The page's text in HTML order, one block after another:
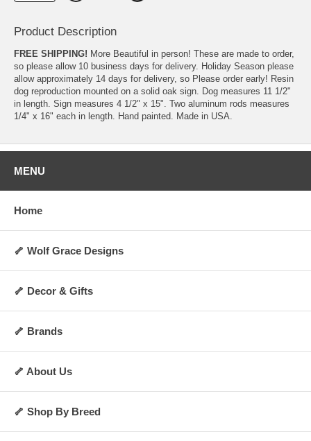
Product Description
FREE SHIPPING! More Beautiful in person! These are made to order,
so please allow 10 business days for delivery. Holiday Season please
allow approximately 14 days for delivery, so Please order early! Resin
dog reproduction mounted on a solid oak sign. Dog measures 11 1/2"
in length. Sign measures 4 1/2" x 15". Two aluminum rods measures
1/4" x 16" each in length. Hand painted. Made in USA.
MENU
Home
🦴 Wolf Grace Designs
🦴 Decor & Gifts
🦴 Brands
🦴 About Us
🦴 Shop By Breed